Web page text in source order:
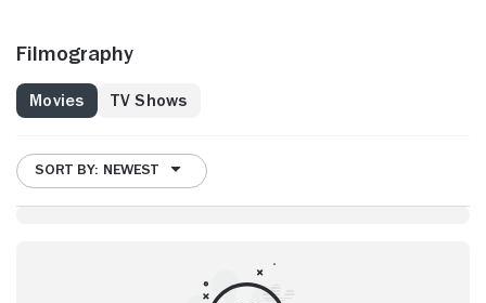
Filmography
Movies TV Shows
SORT BY: NEWEST